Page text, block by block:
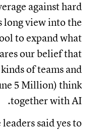
against hard
long view into the
tool to expand what
shares our belief that
kinds of teams and
5 Million) think
together with AI.
leaders said yes to